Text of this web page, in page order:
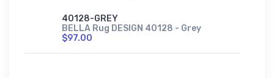
40128-GREY
BELLA Rug DESIGN 40128 - Grey
$97.00